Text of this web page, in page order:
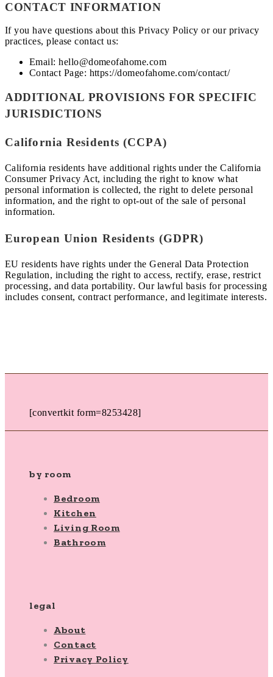
CONTACT INFORMATION
If you have questions about this Privacy Policy or our privacy
practices, please contact us:
Email: hello@domeofahome.com
Contact Page: https://domeofahome.com/contact/
ADDITIONAL PROVISIONS FOR SPECIFIC
JURISDICTIONS
California Residents (CCPA)
California residents have additional rights under the California
Consumer Privacy Act, including the right to know what
personal information is collected, the right to delete personal
information, and the right to opt-out of the sale of personal
information.
European Union Residents (GDPR)
EU residents have rights under the General Data Protection
Regulation, including the right to access, rectify, erase, restrict
processing, and data portability. Our lawful basis for processing
includes consent, contract performance, and legitimate interests.
[convertkit form=8253428]
by room
Bedroom
Kitchen
Living Room
Bathroom
legal
About
Contact
Privacy Policy